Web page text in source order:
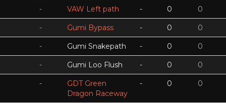
- VAW Left path - 0 0
- Gumi Bypass - 0 0
- Gumi Snakepath - 0 0
- Gumi Loo Flush - 0 0
-
GDT Green
Dragon Raceway
- 0 0